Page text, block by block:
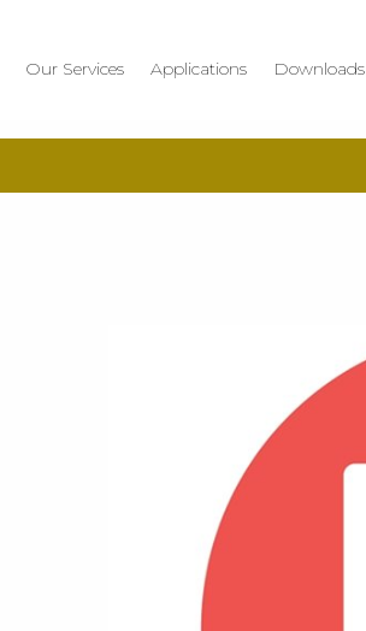
Our Services Applications Downloads